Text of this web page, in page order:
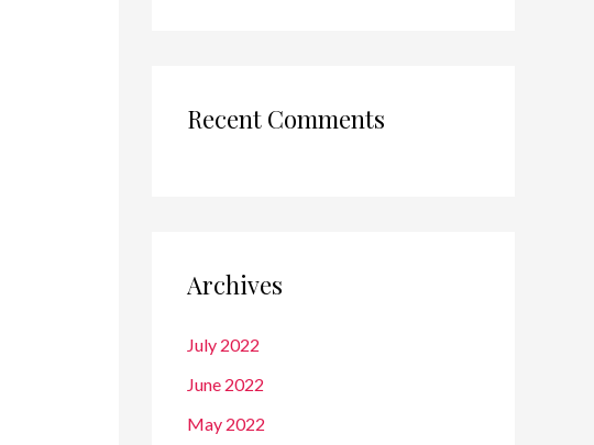
Recent Comments
Archives
July 2022
June 2022
May 2022